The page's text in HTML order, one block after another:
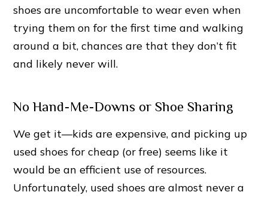
shoes are uncomfortable to wear even when
trying them on for the first time and walking
around a bit, chances are that they don’t fit
and likely never will.
No Hand-Me-Downs or Shoe Sharing
We get it—kids are expensive, and picking up
used shoes for cheap (or free) seems like it
would be an efficient use of resources.
Unfortunately, used shoes are almost never a